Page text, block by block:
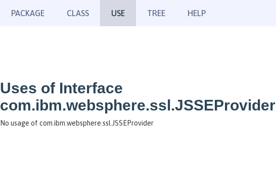
PACKAGE CLASS USE TREE HELP
Uses of Interface
com.ibm.websphere.ssl.JSSEProvider
No usage of com.ibm.websphere.ssl.JSSEProvider